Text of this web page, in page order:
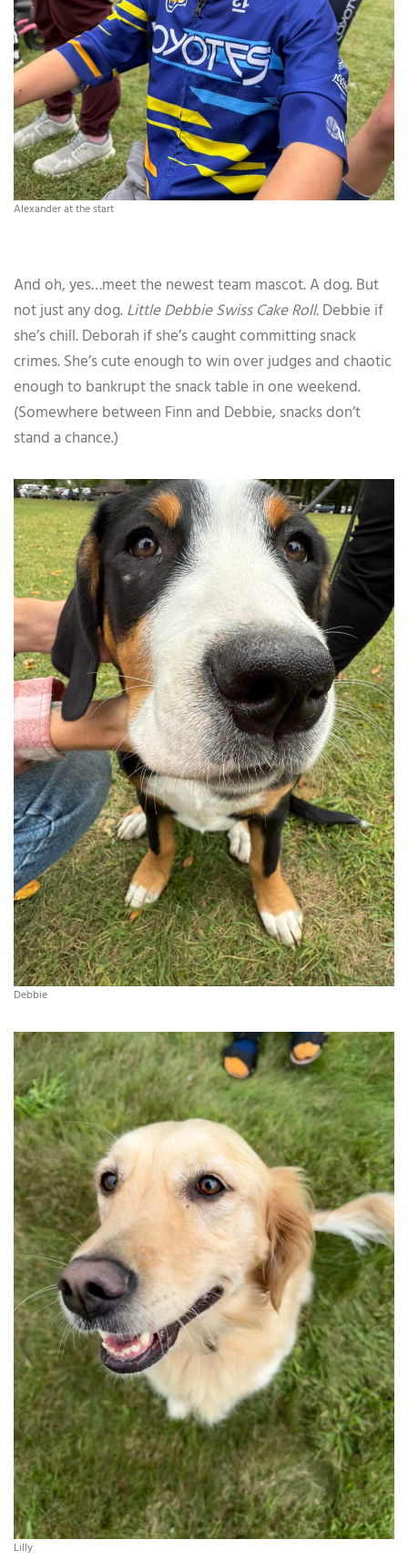
Alexander at the start
And oh, yes…meet the newest team mascot. A dog. But
not just any dog.Little Debbie Swiss Cake Roll.Debbie if
she’s chill. Deborah if she’s caught committing snack
crimes. She’s cute enough to win over judges and chaotic
enough to bankrupt the snack table in one weekend.
(Somewhere between Finn and Debbie, snacks don’t
stand a chance.)
Debbie
Lilly